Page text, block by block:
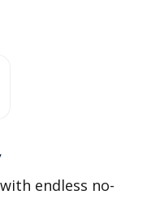
endless no-